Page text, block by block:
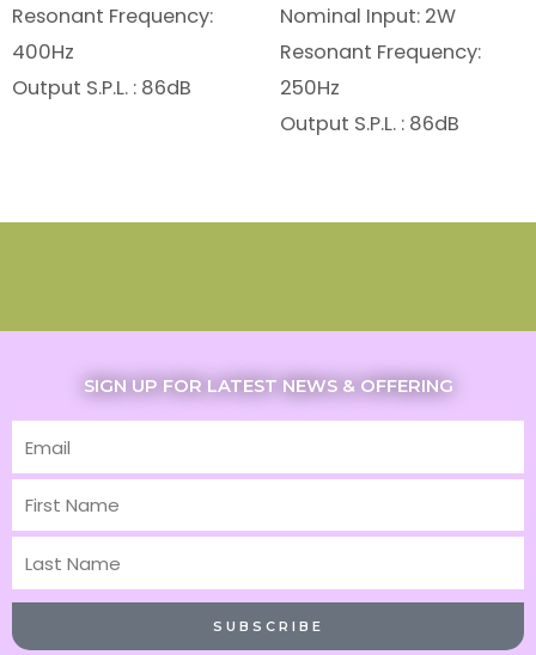
Resonant Frequency:
400Hz
Output S.P.L. : 86dB
Nominal Input: 2W
Resonant Frequency:
250Hz
Output S.P.L. : 86dB
SIGN UP FOR LATEST NEWS & OFFERING
Email
First
Name
Last
Name
SUBSCRIBE